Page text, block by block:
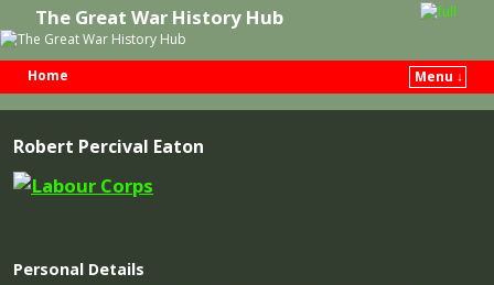
The Great War History Hub
Home
Menu ↓
Robert Percival Eaton
Personal Details